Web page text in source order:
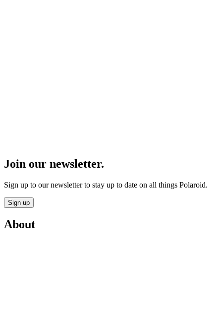
Join our newsletter.
Sign up to our newsletter to stay up to date on all things Polaroid.
Sign up
About